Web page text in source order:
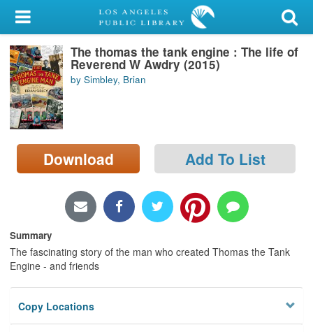
My Account
Library Card
Sign In
Search
Locations/Hours (external
page)
The thomas the tank engine : The life of
Reverend W Awdry (2015)
by Simbley, Brian
Download Add To List
Summary
The fascinating story of the man who created Thomas the Tank
Engine - and friends
Copy Locations